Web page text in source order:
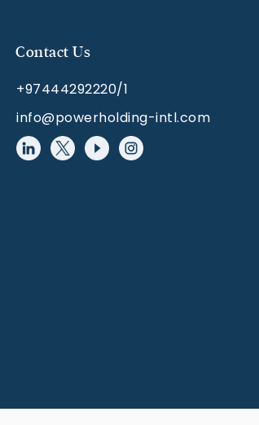
Contact Us
+97444292220/1
info@powerholding-intl.com